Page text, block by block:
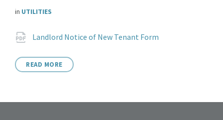
in UTILITIES
Attachments
Landlord Notice of New Tenant Form
READ MORE